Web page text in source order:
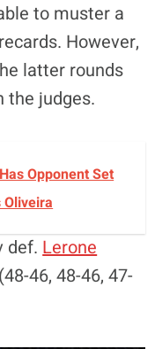
to muster a
However,
latter rounds
the judges.
Opponent Set
Oliveira
def.Lerone
46, 48-46, 47-